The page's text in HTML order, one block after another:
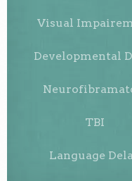
Visual
Developmental
TBI
Language